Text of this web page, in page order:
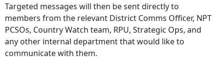
Targeted messages will then be sent directly to
members from the relevant District Comms Officer, NPT
PCSOs, Country Watch team, RPU, Strategic Ops, and
any other internal department that would like to
communicate with them.